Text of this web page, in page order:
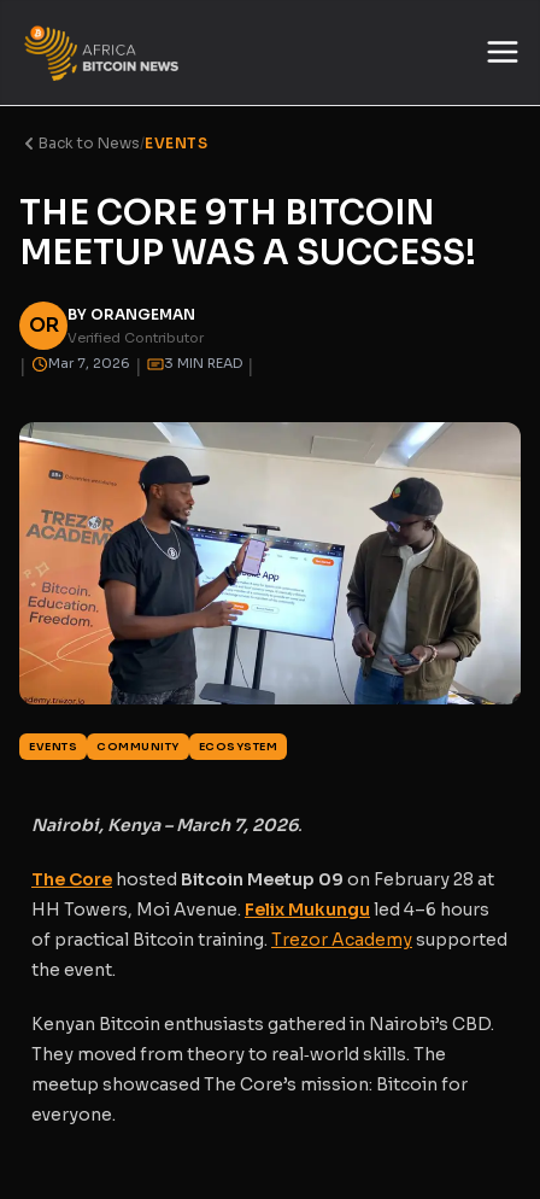
Back to News/EVENTS
THE CORE 9TH BITCOIN
MEETUP WAS A SUCCESS!
OR BY ORANGEMAN
Verified Contributor
| Mar 7, 2026 | 3 MIN READ |
EVENTS COMMUNITY ECOSYSTEM
Nairobi, Kenya – March 7, 2026.
The Core hosted Bitcoin Meetup 09 on February 28 at
HH Towers, Moi Avenue. Felix Mukungu led 4–6 hours
of practical Bitcoin training. Trezor Academysupported
the event.
Kenyan Bitcoin enthusiasts gathered in Nairobi’s CBD.
They moved from theory to real‑world skills. The
meetup showcased The Core’s mission: Bitcoin for
everyone.